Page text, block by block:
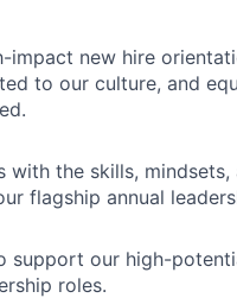
impact new hire
to our culture, and
with the skills,
flagship annual
support our high-
roles.